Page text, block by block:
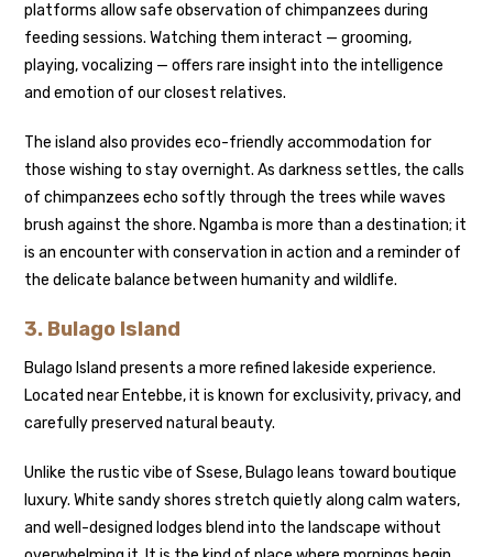
platforms allow safe observation of chimpanzees during
feeding sessions. Watching them interact — grooming,
playing, vocalizing — offers rare insight into the intelligence
and emotion of our closest relatives.
The island also provides eco-friendly accommodation for
those wishing to stay overnight. As darkness settles, the calls
of chimpanzees echo softly through the trees while waves
brush against the shore. Ngamba is more than a destination; it
is an encounter with conservation in action and a reminder of
the delicate balance between humanity and wildlife.
3. Bulago Island
Bulago Island presents a more refined lakeside experience.
Located near Entebbe, it is known for exclusivity, privacy, and
carefully preserved natural beauty.
Unlike the rustic vibe of Ssese, Bulago leans toward boutique
luxury. White sandy shores stretch quietly along calm waters,
and well-designed lodges blend into the landscape without